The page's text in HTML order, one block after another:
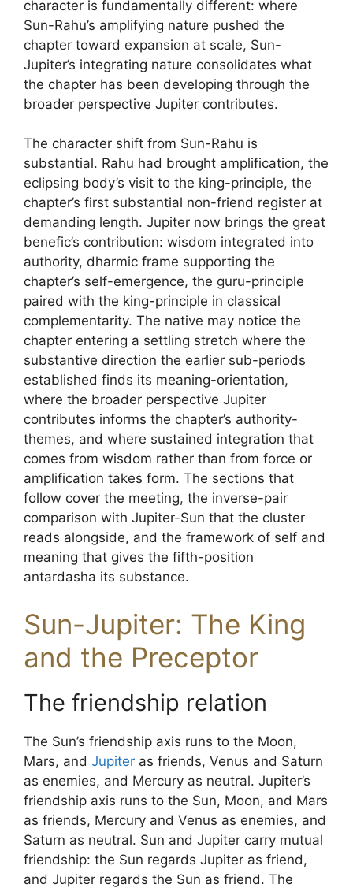
character is fundamentally different: where
Sun-Rahu’s amplifying nature pushed the
chapter toward expansion at scale, Sun-
Jupiter’s integrating nature consolidates what
the chapter has been developing through the
broader perspective Jupiter contributes.
The character shift from Sun-Rahu is
substantial. Rahu had brought amplification, the
eclipsing body’s visit to the king-principle, the
chapter’s first substantial non-friend register at
demanding length. Jupiter now brings the great
benefic’s contribution: wisdom integrated into
authority, dharmic frame supporting the
chapter’s self-emergence, the guru-principle
paired with the king-principle in classical
complementarity. The native may notice the
chapter entering a settling stretch where the
substantive direction the earlier sub-periods
established finds its meaning-orientation,
where the broader perspective Jupiter
contributes informs the chapter’s authority-
themes, and where sustained integration that
comes from wisdom rather than from force or
amplification takes form. The sections that
follow cover the meeting, the inverse-pair
comparison with Jupiter-Sun that the cluster
reads alongside, and the framework of self and
meaning that gives the fifth-position
antardasha its substance.
Sun-Jupiter: The King
and the Preceptor
The friendship relation
The Sun’s friendship axis runs to the Moon,
Mars, and Jupiter as friends, Venus and Saturn
as enemies, and Mercury as neutral. Jupiter’s
friendship axis runs to the Sun, Moon, and Mars
as friends, Mercury and Venus as enemies, and
Saturn as neutral. Sun and Jupiter carry mutual
friendship: the Sun regards Jupiter as friend,
and Jupiter regards the Sun as friend. The